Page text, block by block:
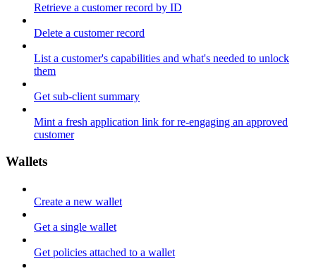
Retrieve a customer record by ID
Delete a customer record
List a customer's capabilities and what's needed to unlock
them
Get sub-client summary
Mint a fresh application link for re-engaging an approved
customer
Wallets
Create a new wallet
Get a single wallet
Get policies attached to a wallet